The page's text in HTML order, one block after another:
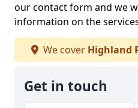
our contact form and we
information on the
We cover Highland
Get in touch